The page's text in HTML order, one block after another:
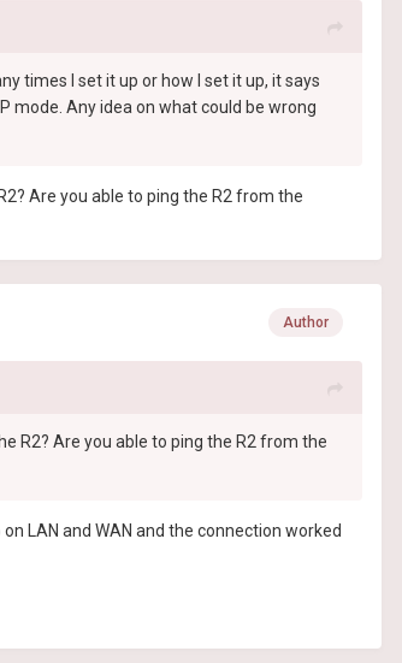
times I set it up or how I set it up, it says
mode. Any idea on what could be wrong
Are you able to ping the R2 from the
Author
R2? Are you able to ping the R2 from the
LAN and WAN and the connection worked